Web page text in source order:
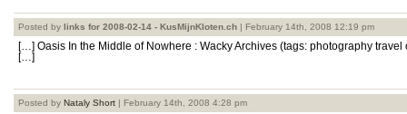
Posted by links for 2008-02-14 - KusMijnKloten.ch | February 14th, 2008 12:19 pm
[…] Oasis In the Middle of Nowhere : Wacky Archives (tags: photography
[…]
Posted by Nataly Short | February 14th, 2008 4:28 pm